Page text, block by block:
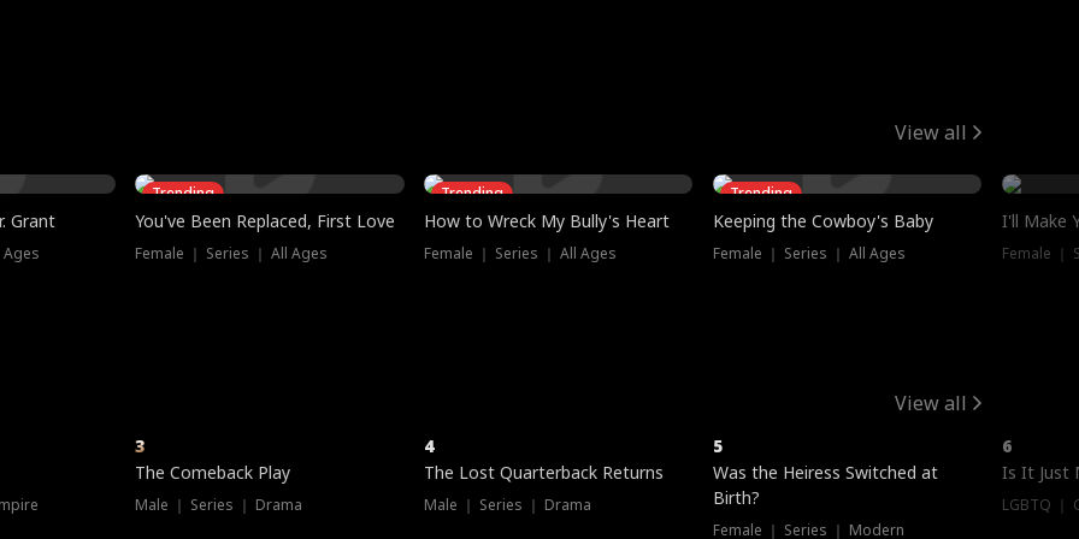
View all
Grant
Ages
Trending
You've Been Replaced, First Love
Female ｜ Series ｜ All Ages
Trending
How to Wreck My Bully's Heart
Female ｜ Series ｜ All Ages
Trending
Keeping the Cowboy's Baby
Female ｜ Series ｜ All Ages
I'll Make
Female ｜
View all
3
The Comeback Play
Male ｜ Series ｜ Drama
4
The Lost Quarterback Returns
Male ｜ Series ｜ Drama
5
Was the Heiress Switched at
Birth?
Female ｜ Series ｜ Modern
6
Is It Just
LGBTQ ｜